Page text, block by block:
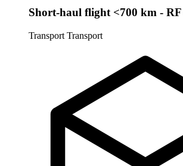
Short-haul flight <700 km -
Transport Transport